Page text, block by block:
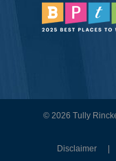
© 2026 Tully
Disclaimer